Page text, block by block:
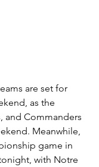
are set for
as the
and Commanders
Meanwhile,
game in
with Notre